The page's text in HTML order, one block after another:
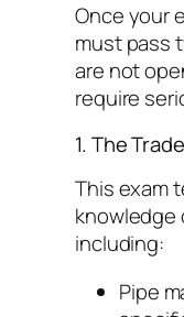
Once your
must pass
are not
require
1. The
This exam
knowledge
including:
Pipe